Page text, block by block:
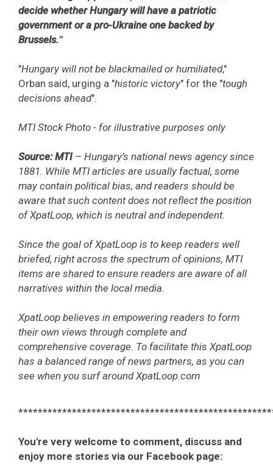
decide whether Hungary will have a patriotic
government or a pro-Ukraine one backed by
Brussels."
"Hungary will not be blackmailed or humiliated,"
Orban said, urging a "historic victory" for the "tough
decisions ahead".
MTI Stock Photo - for illustrative purposes only
Source: MTI– Hungary’s national news agency since
1881. While MTI articles are usually factual, some
may contain political bias, and readers should be
aware that such content does not reflect the position
of XpatLoop, which is neutral and independent.
Since the goal of XpatLoop is to keep readers well
briefed, right across the spectrum of opinions, MTI
items are shared to ensure readers are aware of all
narratives within the local media.
XpatLoop believes in empowering readers to form
their own views through complete and
comprehensive coverage. To facilitate this XpatLoop
has a balanced range of news partners, as you can
see when you surf around XpatLoop.com
You're very welcome to comment, discuss and
enjoy more stories via our Facebook page: